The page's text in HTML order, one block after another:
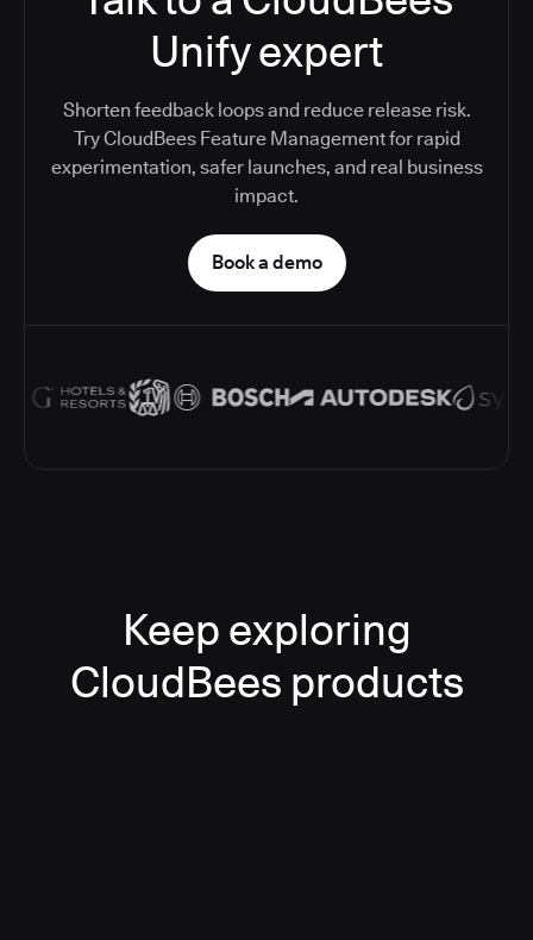
Unify expert
Shorten feedback loops and reduce release risk.
Try CloudBees Feature Management for rapid
experimentation, safer launches, and real business
impact.
Book a demo
Keep exploring
CloudBees products